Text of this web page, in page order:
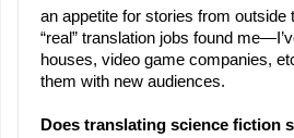
an appetite for stories from outside
“real” translation jobs found
houses, video game companies,
them with new audiences.
Does translating science fiction